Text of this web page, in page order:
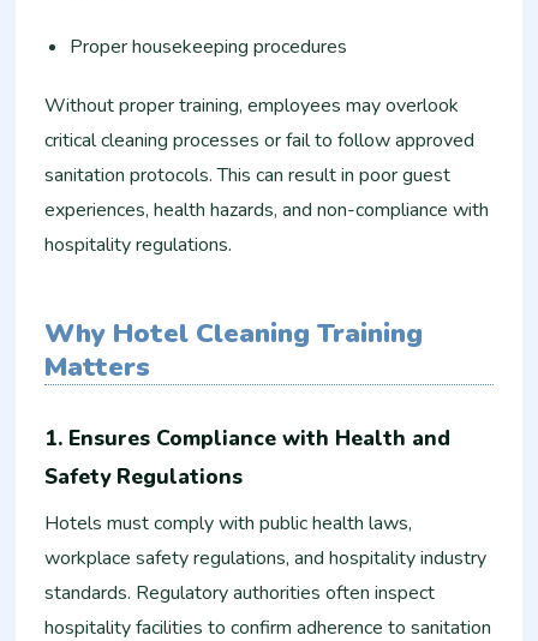
Proper housekeeping procedures
Without proper training, employees may overlook
critical cleaning processes or fail to follow approved
sanitation protocols. This can result in poor guest
experiences, health hazards, and non-compliance with
hospitality regulations.
Why Hotel Cleaning Training
Matters
1. Ensures Compliance with Health and
Safety Regulations
Hotels must comply with public health laws,
workplace safety regulations, and hospitality industry
standards. Regulatory authorities often inspect
hospitality facilities to confirm adherence to sanitation